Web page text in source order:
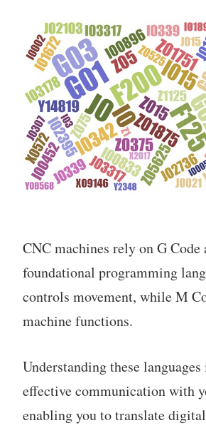
CNC machines rely on G Code
foundational programming
controls movement, while M
machine functions.
Understanding these
effective communication with
enabling you to translate